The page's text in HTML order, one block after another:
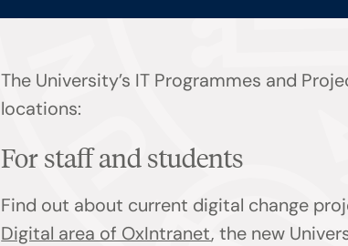
The University’s IT Programmes and
locations:
For staff and students
Find out about current digital change
Digital area of OxIntranet, the new